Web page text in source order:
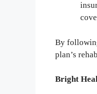
By
plan’s
Bright